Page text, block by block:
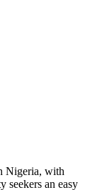
Nigeria, with
seekers an easy